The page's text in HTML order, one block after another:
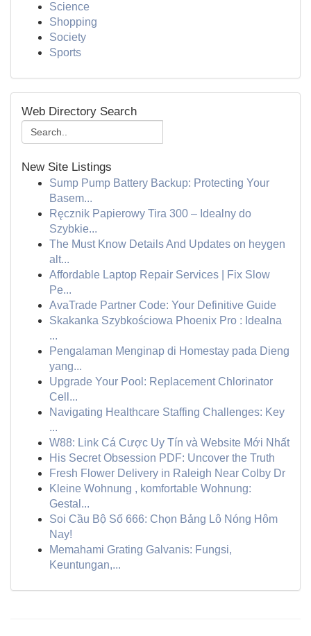
Science
Shopping
Society
Sports
Web Directory Search
New Site Listings
Sump Pump Battery Backup: Protecting Your
Basem...
Ręcznik Papierowy Tira 300 – Idealny do
Szybkie...
The Must Know Details And Updates on heygen
alt...
Affordable Laptop Repair Services | Fix Slow
Pe...
AvaTrade Partner Code: Your Definitive Guide
Skakanka Szybkościowa Phoenix Pro : Idealna
...
Pengalaman Menginap di Homestay pada Dieng
yang...
Upgrade Your Pool: Replacement Chlorinator
Cell...
Navigating Healthcare Staffing Challenges: Key
...
W88: Link Cá Cược Uy Tín và Website Mới Nhất
His Secret Obsession PDF: Uncover the Truth
Fresh Flower Delivery in Raleigh Near Colby Dr
Kleine Wohnung , komfortable Wohnung:
Gestal...
Soi Cầu Bộ Số 666: Chọn Bảng Lô Nóng Hôm
Nay!
Memahami Grating Galvanis: Fungsi,
Keuntungan,...